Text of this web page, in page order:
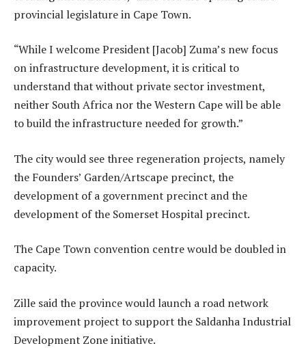
provincial legislature in Cape Town.
“While I welcome President [Jacob] Zuma’s new focus
on infrastructure development, it is critical to
understand that without private sector investment,
neither South Africa nor the Western Cape will be able
to build the infrastructure needed for growth.”
The city would see three regeneration projects, namely
the Founders’ Garden/Artscape precinct, the
development of a government precinct and the
development of the Somerset Hospital precinct.
The Cape Town convention centre would be doubled in
capacity.
Zille said the province would launch a road network
improvement project to support the Saldanha Industrial
Development Zone initiative.